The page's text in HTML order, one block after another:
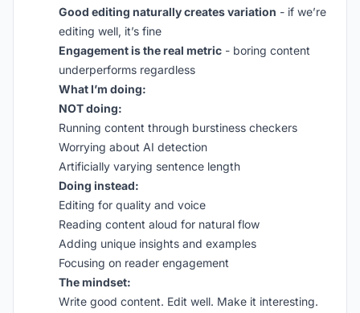
Good editing naturally creates variation - if we’re
editing well, it’s fine
Engagement is the real metric - boring content
underperforms regardless
What I’m doing:
NOT doing:
Running content through burstiness checkers
Worrying about AI detection
Artificially varying sentence length
Doing instead:
Editing for quality and voice
Reading content aloud for natural flow
Adding unique insights and examples
Focusing on reader engagement
The mindset:
Write good content. Edit well. Make it interesting.